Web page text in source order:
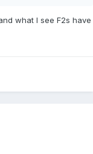
what I see F2s have